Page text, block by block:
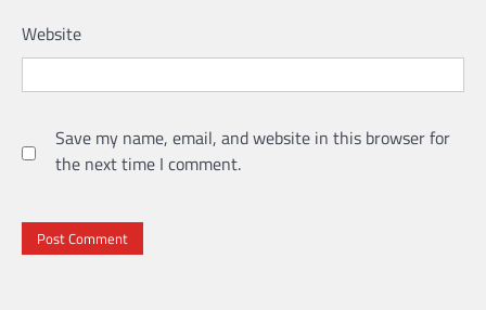
Website
Save my name, email, and website in this browser for
the next time I comment.